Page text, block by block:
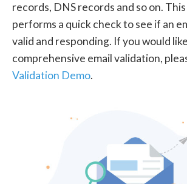
records, DNS records and so on.
performs a quick check to see if an
valid and responding. If you would
comprehensive email validation,
Validation Demo.